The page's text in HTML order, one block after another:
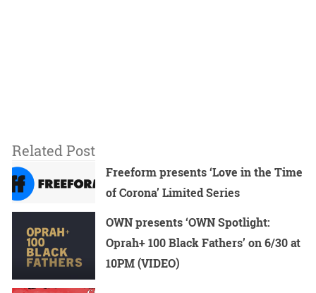
Related Post
Freeform presents ‘Love in the Time
of Corona’ Limited Series
OWN presents ‘OWN Spotlight:
Oprah+ 100 Black Fathers’ on 6/30 at
10PM (VIDEO)